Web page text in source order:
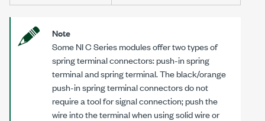
Note
Some NI C Series modules offer two types of
spring terminal connectors: push-in spring
terminal and spring terminal. The black/orange
push-in spring terminal connectors do not
require a tool for signal connection; push the
wire into the terminal when using solid wire or